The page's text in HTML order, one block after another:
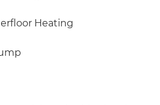
Heating